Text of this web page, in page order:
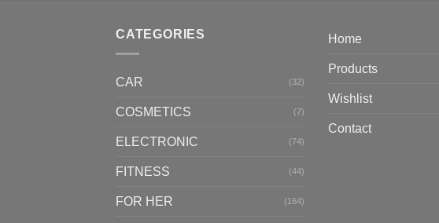
CATEGORIES
CAR (32)
COSMETICS (7)
ELECTRONIC (74)
FITNESS (44)
FOR HER (164)
Home
Products
Wishlist
Contact